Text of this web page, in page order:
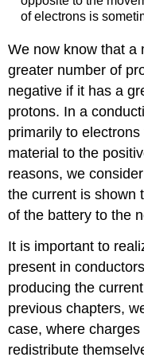
of electrons is
We now know that a
greater number of
negative if it has a
protons. In a
primarily to
material to the
reasons, we
the current is shown
of the battery to the
It is important to
present in
producing the
previous chapters,
case, where
redistribute